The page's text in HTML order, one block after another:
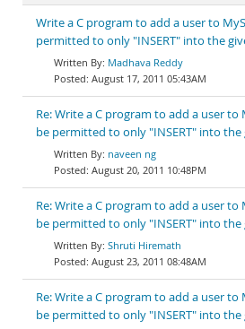
Write a C program to add a user to
permitted to only "INSERT" into the
Madhava Reddy
August 17, 2011 05:43AM
Re: Write a C program to add a user to
be permitted to only "INSERT" into the
naveen ng
August 20, 2011 10:48PM
Re: Write a C program to add a user to
be permitted to only "INSERT" into the
Shruti Hiremath
August 23, 2011 08:48AM
Re: Write a C program to add a user to
be permitted to only "INSERT" into the